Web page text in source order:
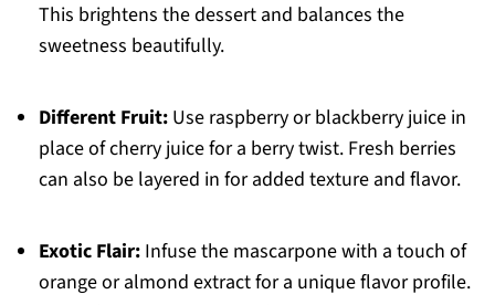
This brightens the dessert and balances the
sweetness beautifully.
Different Fruit:Use raspberry or blackberry juice in
place of cherry juice for a berry twist. Fresh berries
can also be layered in for added texture and flavor.
Exotic Flair:Infuse the mascarpone with a touch of
orange or almond extract for a unique flavor profile.